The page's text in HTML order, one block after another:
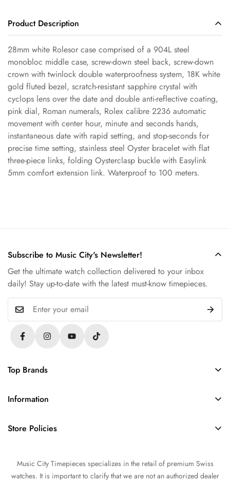
Product Description
28mm white Rolesor case comprised of a 904L steel
monobloc middle case, screw-down steel back, screw-down
crown with twinlock double waterproofness system, 18K white
gold fluted bezel, scratch-resistant sapphire crystal with
cyclops lens over the date and double anti-reflective coating,
pink dial, Roman numerals, Rolex calibre 2236 automatic
movement with center hour, minute and seconds hands,
instantaneous date with rapid setting, and stop-seconds for
precise time setting, stainless steel Oyster bracelet with flat
three-piece links, folding Oysterclasp buckle with Easylink
5mm comfort extension link. Waterproof to 100 meters.
Top Brands
Audemars Piguet
Omega
Tudor
IWC
Information
Contact Us
Trade Your Watch
Store Policies
Privacy Policy
Subscribe to Music City's Newsletter!
Get the ultimate watch collection delivered to your inbox
daily! Stay up-to-date with the latest must-know timepieces.
Music City Timepieces specializes in the retail of premium Swiss
watches. It is important to clarify that we are not an authorized dealer
Confirm your age
Are you 18 years old or older?
No, I'm not Yes, I am